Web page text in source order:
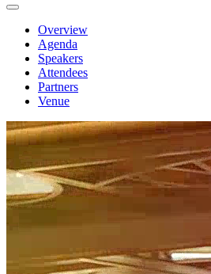
Overview
Agenda
Speakers
Attendees
Partners
Venue